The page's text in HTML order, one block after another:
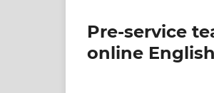
Pre-service
online